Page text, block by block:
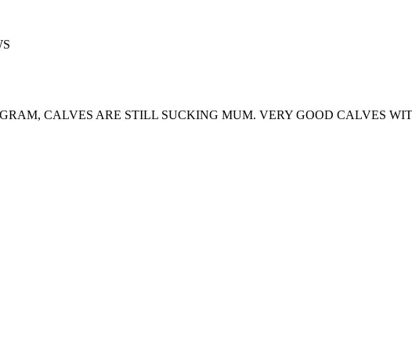
CALVES ARE STILL SUCKING MUM. VERY GOOD CALVES